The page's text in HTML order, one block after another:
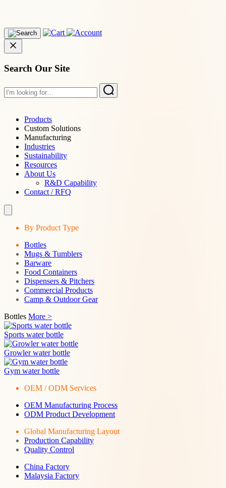
Search Our Site
Products
Custom Solutions
Manufacturing
Industries
Sustainability
Resources
About Us
R&D Capability
Contact / RFQ
By Product Type
Bottles
Mugs & Tumblers
Barware
Food Containers
Dispensers & Pitchers
Commercial Products
Camp & Outdoor Gear
Bottles More >
Sports water bottle
Growler water bottle
Gym water bottle
OEM / ODM Services
OEM Manufacturing Process
ODM Product Development
Global Manufacturing Layout
Production Capability
Quality Control
China Factory
Malaysia Factory